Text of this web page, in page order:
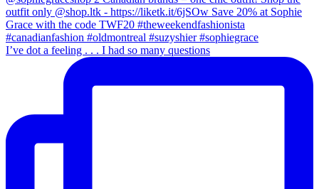
I’ve dot a feeling . . . I had so many questions